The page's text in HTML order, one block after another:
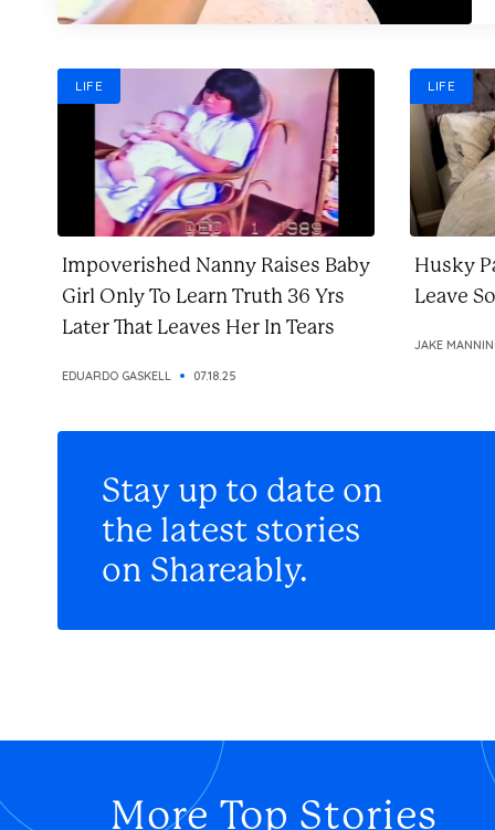
LIFE
Impoverished Nanny Raises Baby
Girl Only To Learn Truth 36 Yrs
Later That Leaves Her In Tears
EDUARDO GASKELL 07.18.25
LIFE
Husky
Leave
JAKE
Stay up to date on
the latest stories
on Shareably.
More Top Stories